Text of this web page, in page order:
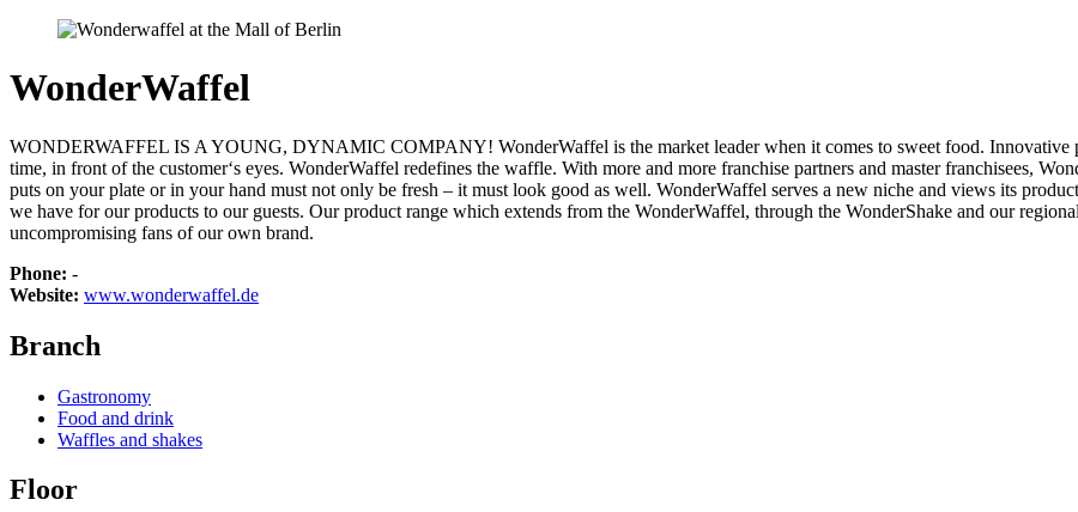
WonderWaffel
WONDERWAFFEL IS A YOUNG, DYNAMIC COMPANY! WonderWaffel is the market leader when it comes to sweet food. Innovative
time, in front of the customer‘s eyes. WonderWaffel redefines the waffle. With more and more franchise partners and master franchisees,
puts on your plate or in your hand must not only be fresh – it must look good as well. WonderWaffel serves a new niche and views its
we have for our products to our guests. Our product range which extends from the WonderWaffel, through the WonderShake and our
uncompromising fans of our own brand.
Phone: -
Website: www.wonderwaffel.de
Branch
Gastronomy
Food and drink
Waffles and shakes
Floor